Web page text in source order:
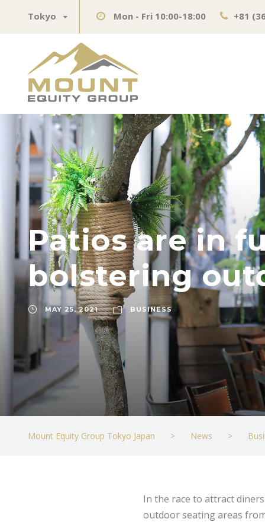
Tokyo Mon - Fri 10:00-18:00 +81
Patios are in
bolstering
MAY 25, 2021 BUSINESS
Mount Equity Group Tokyo Japan > News >
In the race to attract
outdoor seating areas